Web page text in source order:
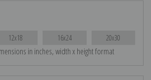
12x18 16x24 20x30
in inches, width x height format